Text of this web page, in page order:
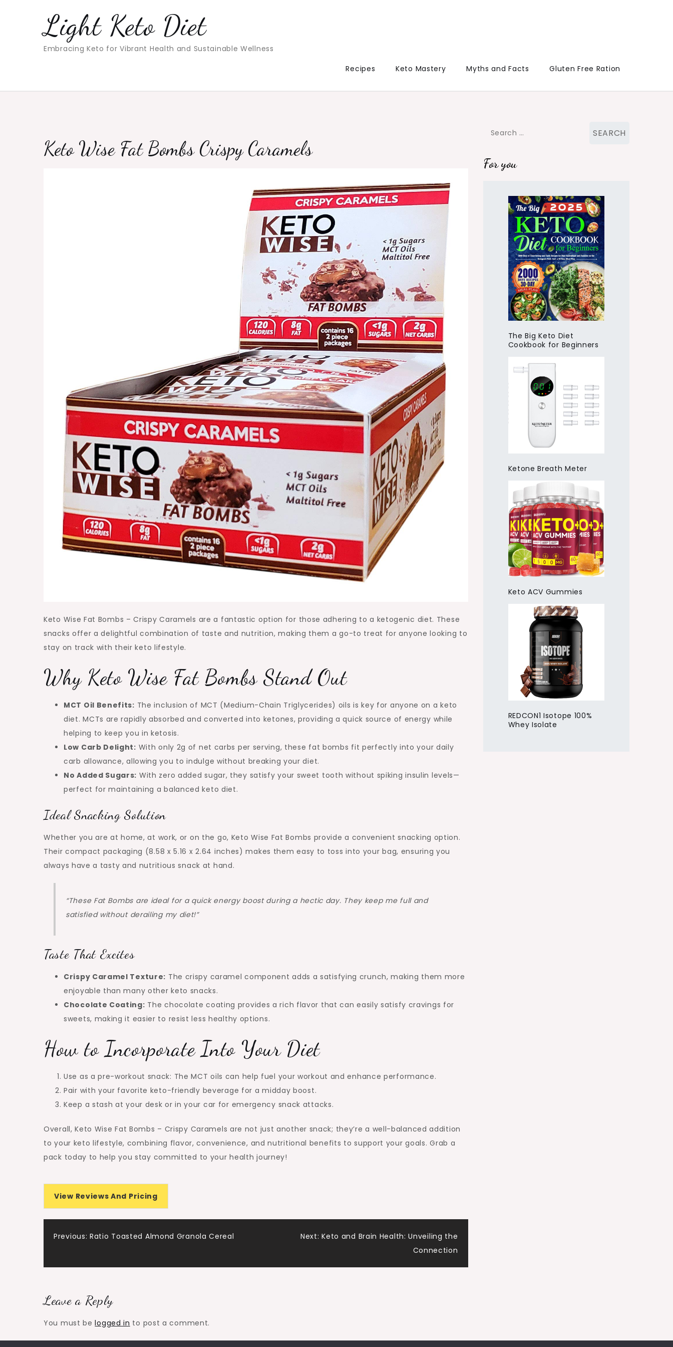
Light Keto Diet
Embracing Keto for Vibrant Health and Sustainable Wellness
Recipes
Keto Mastery Myths and Facts Gluten Free Ration
Keto Wise Fat Bombs Crispy Caramels
Keto Wise Fat Bombs – Crispy Caramels are a fantastic option for those adhering to a ketogenic diet. These
snacks offer a delightful combination of taste and nutrition, making them a go-to treat for anyone looking to
stay on track with their keto lifestyle.
Why Keto Wise Fat Bombs Stand Out
MCT Oil Benefits: The inclusion of MCT (Medium-Chain Triglycerides) oils is key for anyone on a keto
diet. MCTs are rapidly absorbed and converted into ketones, providing a quick source of energy while
helping to keep you in ketosis.
Low Carb Delight: With only 2g of net carbs per serving, these fat bombs fit perfectly into your daily
carb allowance, allowing you to indulge without breaking your diet.
No Added Sugars: With zero added sugar, they satisfy your sweet tooth without spiking insulin levels—
perfect for maintaining a balanced keto diet.
Ideal Snacking Solution
Whether you are at home, at work, or on the go, Keto Wise Fat Bombs provide a convenient snacking option.
Their compact packaging (8.58 x 5.16 x 2.64 inches) makes them easy to toss into your bag, ensuring you
always have a tasty and nutritious snack at hand.
“These Fat Bombs are ideal for a quick energy boost during a hectic day. They keep me full and
satisfied without derailing my diet!”
Taste That Excites
Crispy Caramel Texture: The crispy caramel component adds a satisfying crunch, making them more
enjoyable than many other keto snacks.
Chocolate Coating: The chocolate coating provides a rich flavor that can easily satisfy cravings for
sweets, making it easier to resist less healthy options.
How to Incorporate Into Your Diet
Use as a pre-workout snack: The MCT oils can help fuel your workout and enhance performance.
Pair with your favorite keto-friendly beverage for a midday boost.
Keep a stash at your desk or in your car for emergency snack attacks.
Overall, Keto Wise Fat Bombs – Crispy Caramels are not just another snack; they’re a well-balanced addition
to your keto lifestyle, combining flavor, convenience, and nutritional benefits to support your goals. Grab a
pack today to help you stay committed to your health journey!
View Reviews And Pricing
Post
navigation
Previous: Ratio Toasted Almond Granola Cereal Next: Keto and Brain Health: Unveiling the
Connection
Leave a Reply
You must belogged in to post a comment.
Search
For you
The Big Keto Diet
Cookbook for Beginners
Ketone Breath Meter
Keto ACV Gummies
REDCON1 Isotope 100%
Whey Isolate